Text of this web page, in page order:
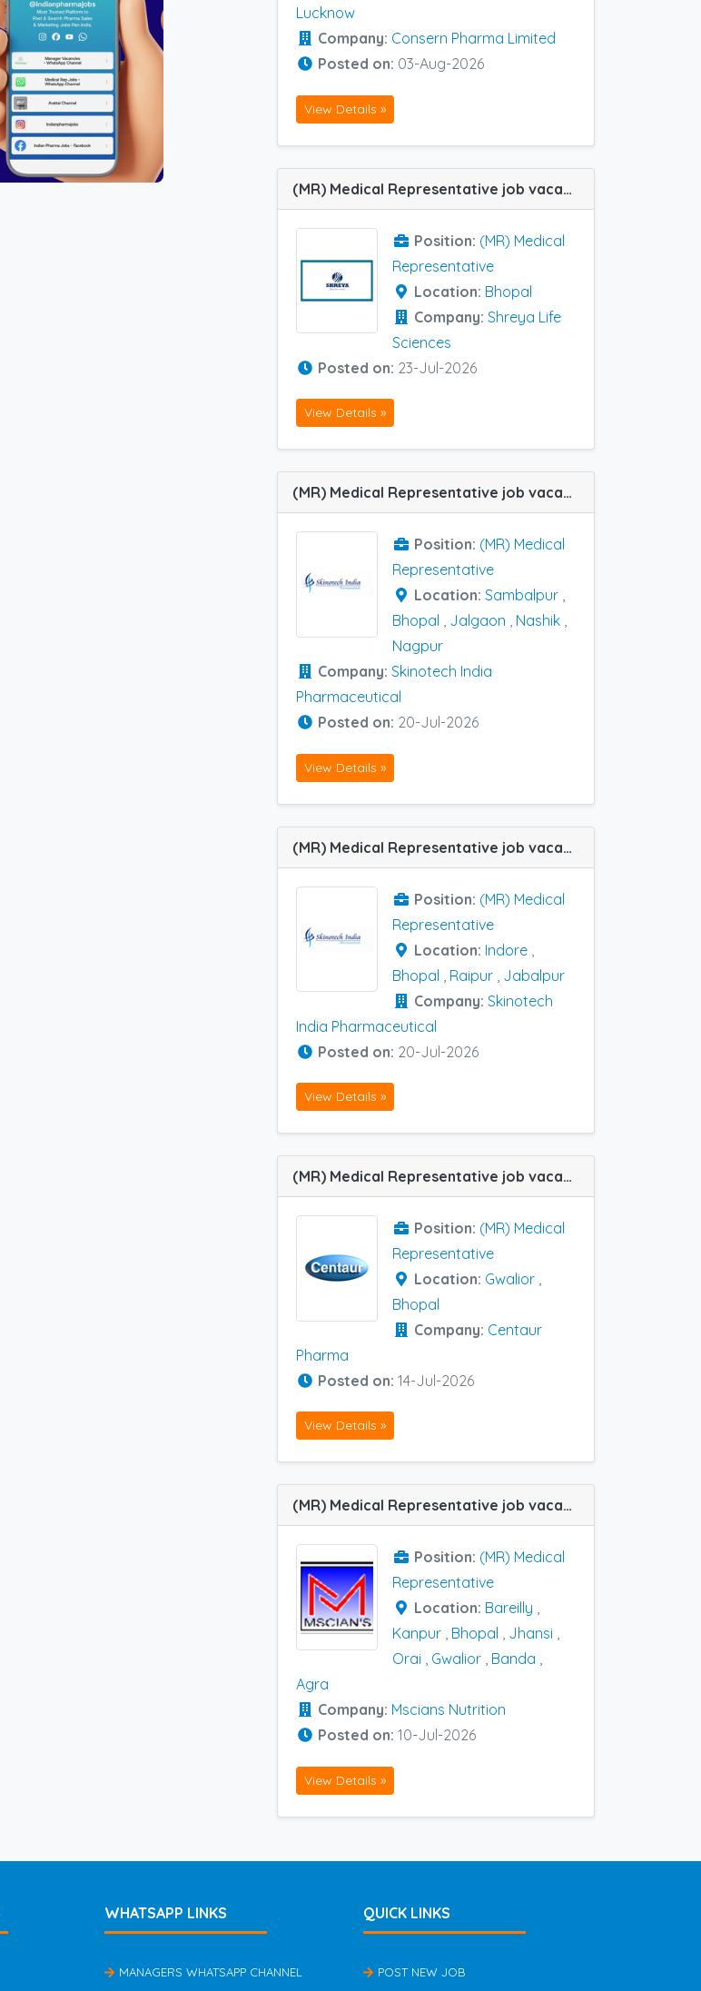
Lucknow
Company: Consern Pharma Limited
Posted on: 03-Aug-2026
View Details »
(MR) Medical Representative job vacancy at Bhopal in Shreya Life Sciences
Position: (MR) Medical
Representative
Location: Bhopal
Company: Shreya Life
Sciences
Posted on: 23-Jul-2026
View Details »
(MR) Medical Representative job vacancy at Jalgaon, Nagpur, Nashik, Sambalpur and Bhopal in Skinotech India Pharmaceutical
Position: (MR) Medical
Representative
Location: Sambalpur ,
Bhopal , Jalgaon , Nashik ,
Nagpur
Company: Skinotech India
Pharmaceutical
Posted on: 20-Jul-2026
View Details »
(MR) Medical Representative job vacancy at Indore, Jabalpur, Raipur and Bhopal in Skinotech India Pharmaceutical
Position: (MR) Medical
Representative
Location: Indore
Bhopal
Raipur Jabalpur
Company: Skinotech
India Pharmaceutical
Posted on: 20-Jul-2026
View Details »
(MR) Medical Representative job vacancy at Gwalior and Bhopal in Centaur Pharma
Position: (MR) Medical
Representative
Location: Gwalior ,
Bhopal
Company: Centaur
Pharma
Posted on: 14-Jul-2026
View Details »
(MR) Medical Representative job vacancy at Orai, Agra, Gwalior, Jhansi, Banda, Bareilly, Bhopal and Kanpur in Mscians Nutrition
Position: (MR) Medical
Representative
Location: Bareilly ,
Kanpur , Bhopal , Jhansi ,
Orai , Gwalior , Banda ,
Agra
Company: Mscians Nutrition
Posted on: 10-Jul-2026
View Details »
WHATSAPP LINKS
MANAGERS WHATSAPP CHANNEL
QUICK LINKS
POST NEW JOB